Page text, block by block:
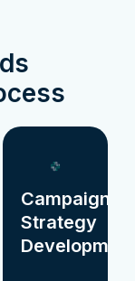
Campaign
Strategy